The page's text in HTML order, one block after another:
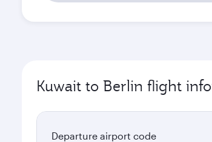
Kuwait to Berlin flight
Departure airport code